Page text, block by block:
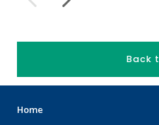
Back
Home